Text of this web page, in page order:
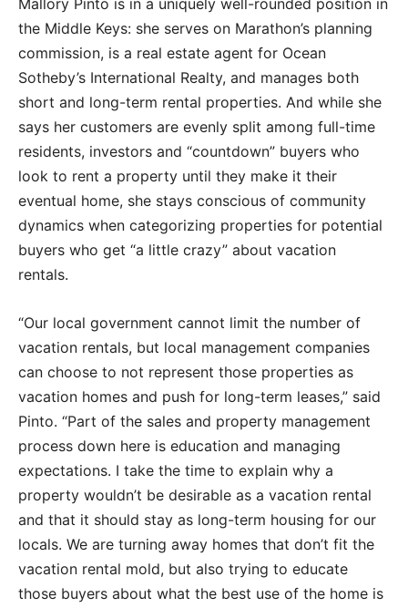
Mallory Pinto is in a uniquely well-rounded position in
the Middle Keys: she serves on Marathon’s planning
commission, is a real estate agent for Ocean
Sotheby’s International Realty, and manages both
short and long-term rental properties. And while she
says her customers are evenly split among full-time
residents, investors and “countdown” buyers who
look to rent a property until they make it their
eventual home, she stays conscious of community
dynamics when categorizing properties for potential
buyers who get “a little crazy” about vacation
rentals.
“Our local government cannot limit the number of
vacation rentals, but local management companies
can choose to not represent those properties as
vacation homes and push for long-term leases,” said
Pinto. “Part of the sales and property management
process down here is education and managing
expectations. I take the time to explain why a
property wouldn’t be desirable as a vacation rental
and that it should stay as long-term housing for our
locals. We are turning away homes that don’t fit the
vacation rental mold, but also trying to educate
those buyers about what the best use of the home is